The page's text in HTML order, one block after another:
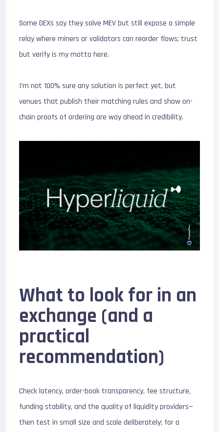
Some DEXs say they solve MEV but still expose a simple
relay where miners or validators can reorder flows; trust
but verify is my motto here.
I’m not 100% sure any solution is perfect yet, but
venues that publish their matching rules and show on-
chain proofs of ordering are way ahead in credibility.
What to look for in an
exchange (and a
practical
recommendation)
Check latency, order-book transparency, fee structure,
funding stability, and the quality of liquidity providers—
then test in small size and scale deliberately; for a